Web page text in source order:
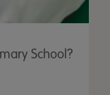
School?